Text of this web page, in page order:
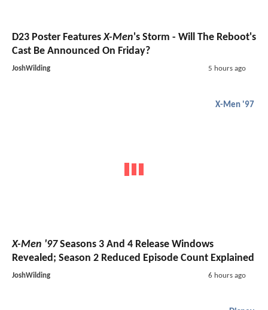
D23 Poster FeaturesX-Men's Storm - Will The Reboot's
Cast Be Announced On Friday?
JoshWilding 5 hours ago
X-Men '97
X-Men '97Seasons 3 And 4 Release Windows
Revealed; Season 2 Reduced Episode Count Explained
JoshWilding 6 hours ago